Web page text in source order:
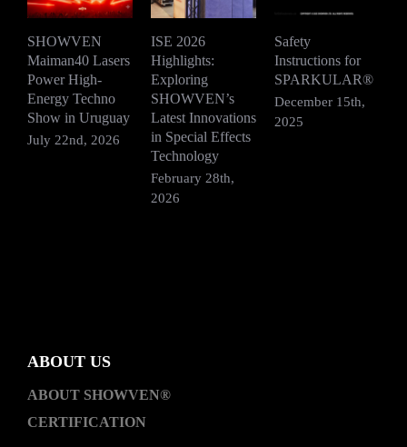
SHOWVEN
Maiman40 Lasers
Power High-
Energy Techno
Show in Uruguay
July 22nd, 2026
ISE 2026
Highlights:
Exploring
SHOWVEN’s
Latest Innovations
in Special Effects
Technology
February 28th,
2026
Safety
Instructions for
SPARKULAR®
December 15th,
2025
ABOUT US
ABOUT SHOWVEN®
CERTIFICATION